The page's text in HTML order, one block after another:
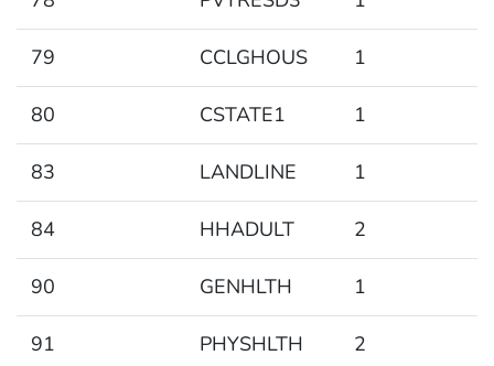
79 CCLGHOUS 1
80 CSTATE1 1
83 LANDLINE 1
84 HHADULT 2
90 GENHLTH 1
91 PHYSHLTH 2